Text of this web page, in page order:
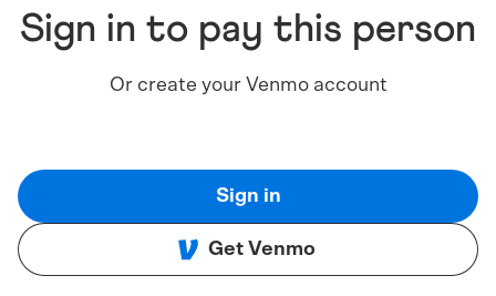
Sign in to pay this person
Or create your Venmo account
Sign in
Get Venmo